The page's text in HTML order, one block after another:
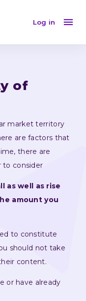
Log in
of
market territory
are factors that
there are
to consider
as well as rise
amount you
to constitute
should not take
content.
or have already